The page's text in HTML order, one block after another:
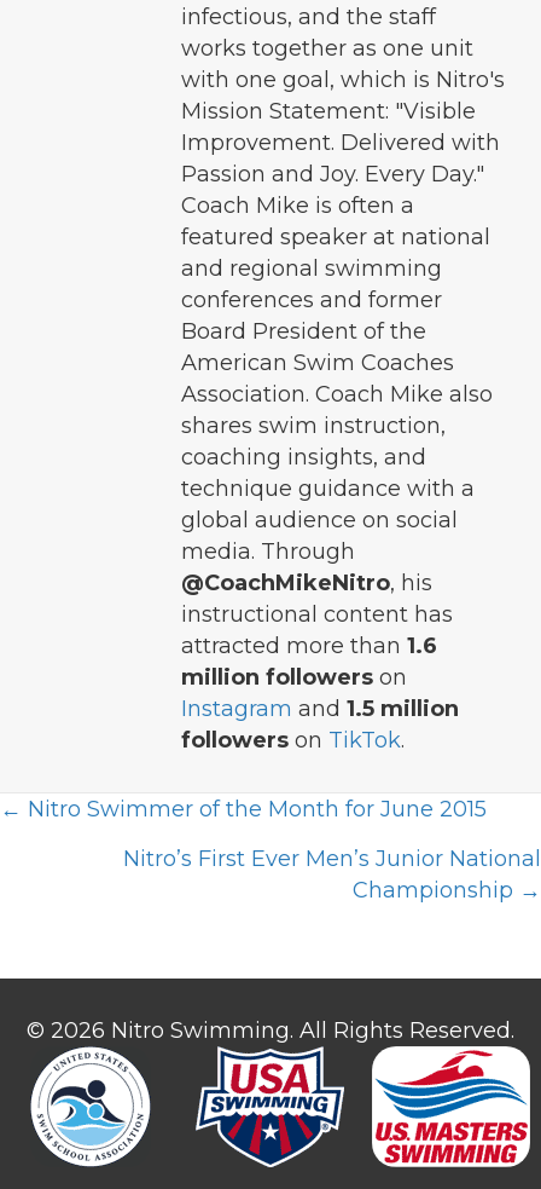
infectious, and the staff
works together as one unit
with one goal, which is Nitro's
Mission Statement: "Visible
Improvement. Delivered with
Passion and Joy. Every Day."
Coach Mike is often a
featured speaker at national
and regional swimming
conferences and former
Board President of the
American Swim Coaches
Association. Coach Mike also
shares swim instruction,
coaching insights, and
technique guidance with a
global audience on social
media. Through
@CoachMikeNitro, his
instructional content has
attracted more than 1.6
million followers on
Instagram and 1.5 million
followers on TikTok.
Posts
navigation
← Nitro Swimmer of the Month for June 2015
Nitro’s First Ever Men’s Junior National
Championship →
© 2026 Nitro Swimming. All Rights Reserved.